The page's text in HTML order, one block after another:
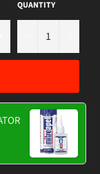
QUANTITY